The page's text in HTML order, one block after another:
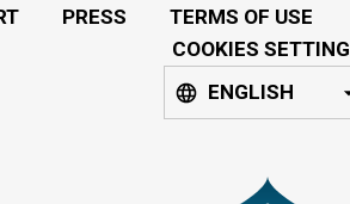
PRESS TERMS OF USE
COOKIES
ENGLISH